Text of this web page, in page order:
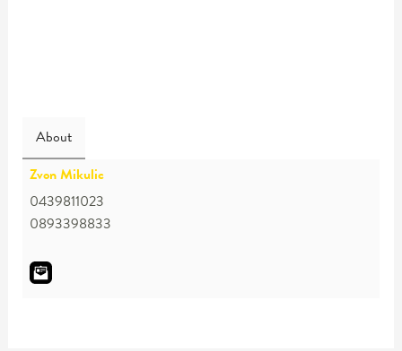
About
Zvon Mikulic
0439811023
0893398833